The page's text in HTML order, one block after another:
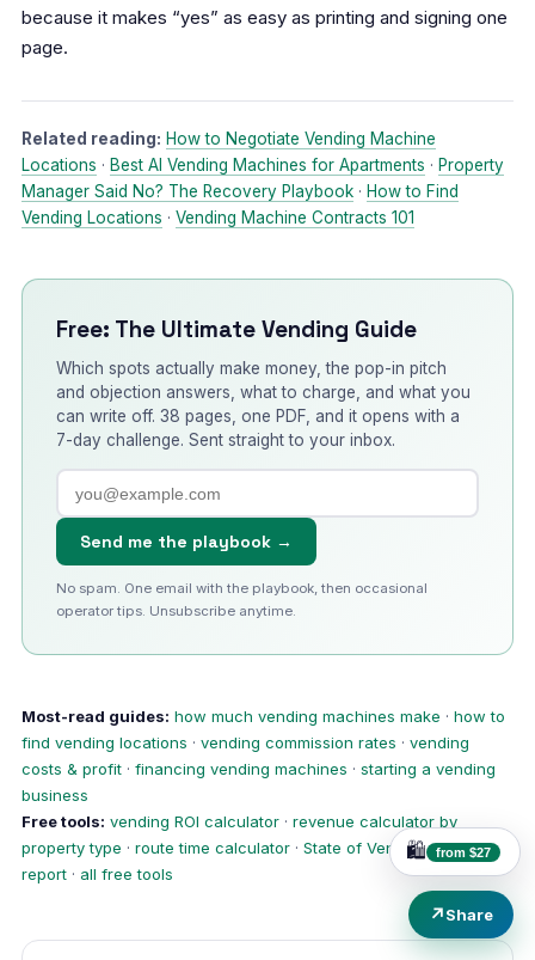
🛍️ from $27
because it makes “yes” as easy as printing and signing one
page.
Related reading: How to Negotiate Vending Machine
Locations · Best AI Vending Machines for Apartments · Property
Manager Said No? The Recovery Playbook · How to Find
Vending Locations · Vending Machine Contracts 101
Free: The Ultimate Vending Guide
Which spots actually make money, the pop-in pitch
and objection answers, what to charge, and what you
can write off. 38 pages, one PDF, and it opens with a
7-day challenge. Sent straight to your inbox.
Send me the playbook →
No spam. One email with the playbook, then occasional
operator tips. Unsubscribe anytime.
Most-read guides: how much vending machines make · how to
find vending locations · vending commission rates · vending
costs & profit · financing vending machines · starting a vending
business
Free tools: vending ROI calculator · revenue calculator by
property type · route time calculator · State of Vending 2026
report · all free tools
↗Share